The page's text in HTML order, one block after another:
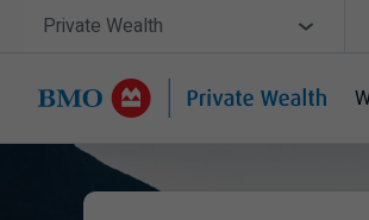
Skip navigation
Site Selector
Private Wealth
Navigation skipped